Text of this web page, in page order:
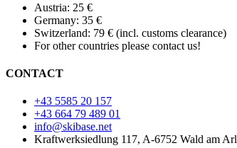
Austria: 25 €
Germany: 35 €
Switzerland: 79 € (incl. customs clearance)
For other countries please contact us!
CONTACT
+43 5585 20 157
+43 664 79 489 01
info@skibase.net
Kraftwerksiedlung 117, A-6752 Wald am